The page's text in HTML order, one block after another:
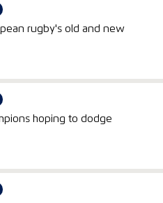
rugby's old and new
hoping to dodge